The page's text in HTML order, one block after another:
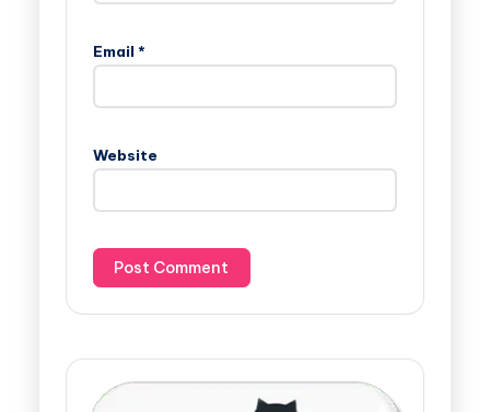
Email *
Website